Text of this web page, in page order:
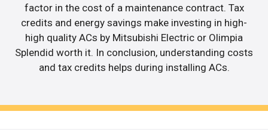
factor in the cost of a maintenance contract. Tax
credits and energy savings make investing in high-
high quality ACs by Mitsubishi Electric or Olimpia
Splendid worth it. In conclusion, understanding costs
and tax credits helps during installing ACs.